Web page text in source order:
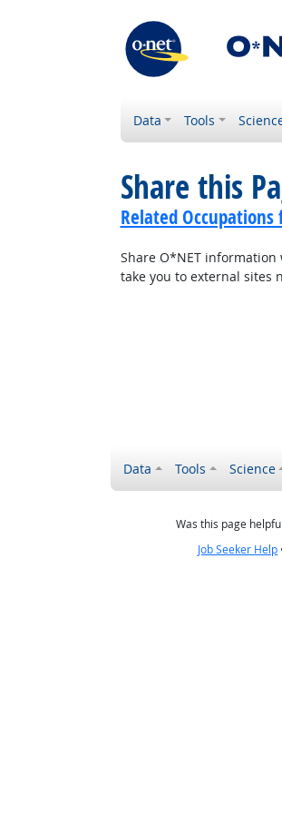
Data Tools
Share this
Related
Share O*NET
take you to external sites
Data Tools Science
Was this page
Job Seeker Help